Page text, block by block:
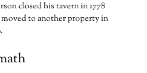
closed his tavern in 1778
to another property in